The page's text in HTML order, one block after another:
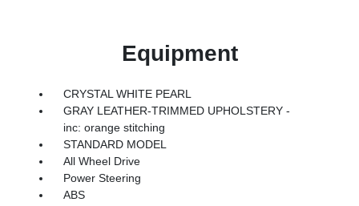
Equipment
CRYSTAL WHITE PEARL
GRAY LEATHER-TRIMMED UPHOLSTERY -
inc: orange stitching
STANDARD MODEL
All Wheel Drive
Power Steering
ABS